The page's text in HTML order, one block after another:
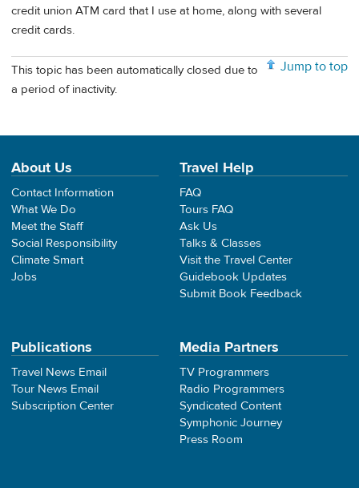
credit union ATM card that I use at home, along with several
credit cards.
Jump to top
This topic has been automatically closed due to
a period of inactivity.
About Us
Contact Information
What We Do
Meet the Staff
Social Responsibility
Climate Smart
Jobs
Travel Help
FAQ
Tours FAQ
Ask Us
Talks & Classes
Visit the Travel Center
Guidebook Updates
Submit Book Feedback
Publications
Travel News Email
Tour News Email
Subscription Center
Media Partners
TV Programmers
Radio Programmers
Syndicated Content
Symphonic Journey
Press Room